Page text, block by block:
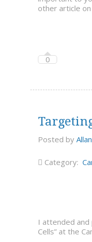
other article
0
Posted by
Category:
I attended and
Cells” at the